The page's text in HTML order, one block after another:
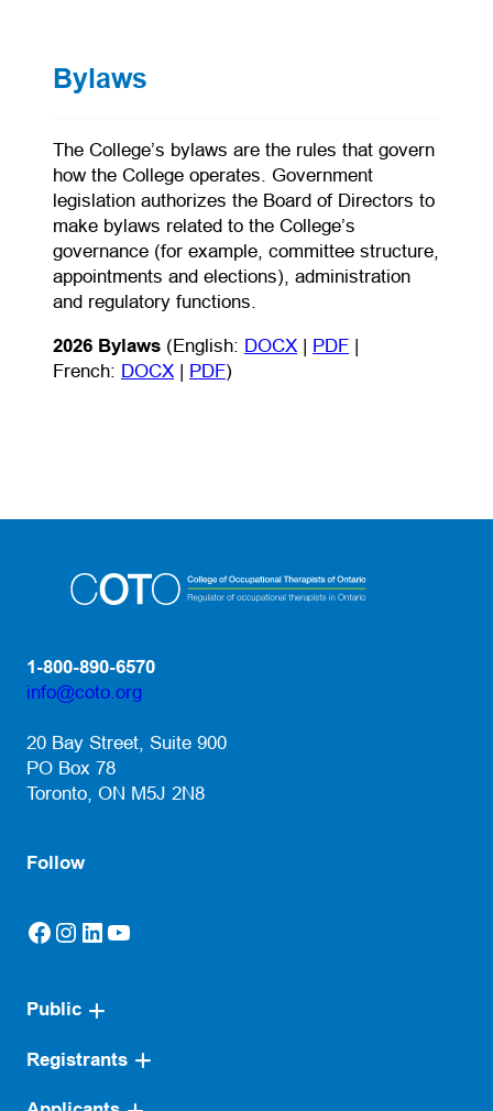
Bylaws
The College’s bylaws are the rules that govern
how the College operates. Government
legislation authorizes the Board of Directors to
make bylaws related to the College’s
governance (for example, committee structure,
appointments and elections), administration
and regulatory functions.
2026 Bylaws (English: DOCX(opens in a new tab)
PDF(opens PDF)
(opens in a new
French: DOCX(opens in a new tab)
PDF(opens PDF)
(opens in a new tab)
)
1-800-890-6570
info@coto.org
20 Bay Street, Suite 900
PO Box 78
Toronto, ON M5J 2N8
Follow
Facebook(opens in a new tab)
Instagram
(opens in a new tab)
LinkedIn(opens in a new tab)
YouTube(opens in a new tab)
Public
Registrants